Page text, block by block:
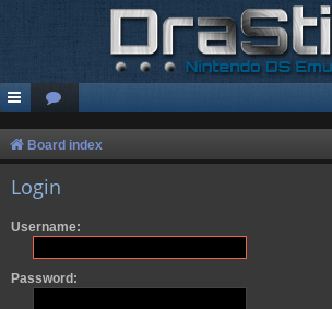
Board index
Login
Username:
Password: